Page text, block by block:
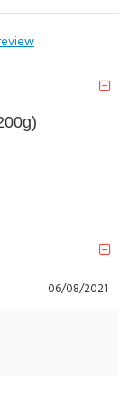
)
06/08/2021